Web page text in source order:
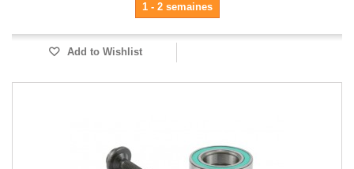
1 - 2 semaines
Add to Wishlist